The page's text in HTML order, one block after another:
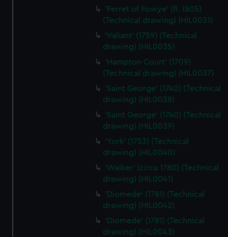
cookies, change your preferences or opt-out at any time.
'Ferret of Fowye' (fl. 1805)
(Technical drawing) (HIL0031)
'Valiant' (1759) (Technical
drawing) (HIL0035)
'Hampton Court' (1709)
(Technical drawing) (HIL0037)
'Saint George' (1740) (Technical
drawing) (HIL0038)
'Saint George' (1740) (Technical
drawing) (HIL0039)
'York' (1753) (Technical
drawing) (HIL0040)
'Walker' (circa 1780) (Technical
drawing) (HIL0041)
'Diomede' (1781) (Technical
drawing) (HIL0042)
'Diomede' (1781) (Technical
drawing) (HIL0043)